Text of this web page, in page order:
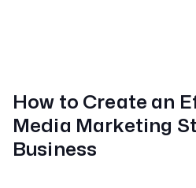
How to Create an
Media Marketing
Business